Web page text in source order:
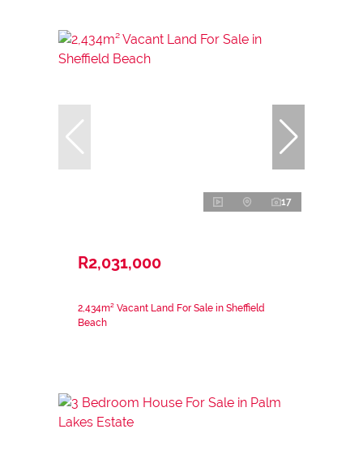
17
R2,031,000
2,434m² Vacant Land For Sale in Sheffield
Beach